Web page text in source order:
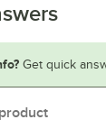
Get quick